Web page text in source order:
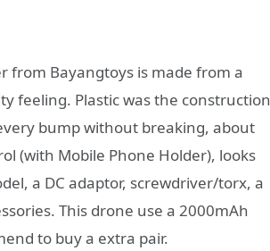
from Bayangtoys is made from a
feeling. Plastic was the construction
bump without breaking, about
(with Mobile Phone Holder), looks
a DC adaptor, screwdriver/torx, a
This drone use a 2000mAh
to buy a extra pair.